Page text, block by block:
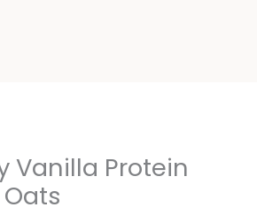
Vanilla Protein